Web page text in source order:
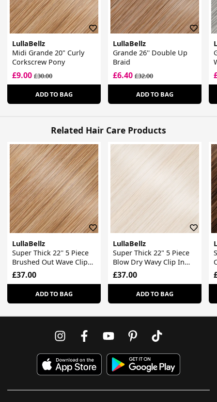
LullaBellz
Midi Grande 20" Curly
Corkscrew Pony
£9.00 £30.00
ADD TO BAG
LullaBellz
Grande 26'' Double Up
Braid
£6.40£32.00
ADD TO BAG
Related Hair Care Products
LullaBellz
Super Thick 22'' 5 Piece
Brushed Out Wave Clip
In Hair Extensions
£37.00
ADD TO BAG
LullaBellz
Super Thick 22" 5 Piece
Blow Dry Wavy Clip In
Hair Extensions
£37.00
ADD TO BAG